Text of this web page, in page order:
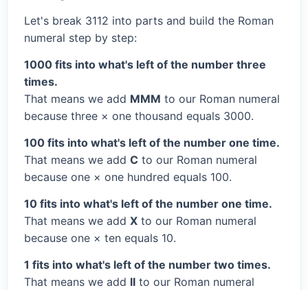
Let's break 3112 into parts and build the Roman
numeral step by step:
1000 fits into what's left of the number three
times.
That means we add MMM to our Roman numeral
because three × one thousand equals 3000.
100 fits into what's left of the number one time.
That means we add C to our Roman numeral
because one × one hundred equals 100.
10 fits into what's left of the number one time.
That means we add X to our Roman numeral
because one × ten equals 10.
1 fits into what's left of the number two times.
That means we add II to our Roman numeral